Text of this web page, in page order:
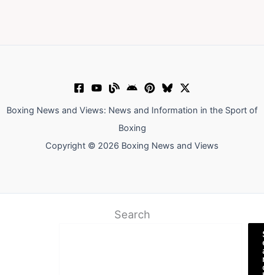
Boxing News and Views: News and Information in the Sport of
Boxing
Copyright © 2026 Boxing News and Views
Search